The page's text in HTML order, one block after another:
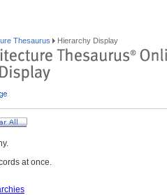
Thesaurus Hierarchy Display
at once.